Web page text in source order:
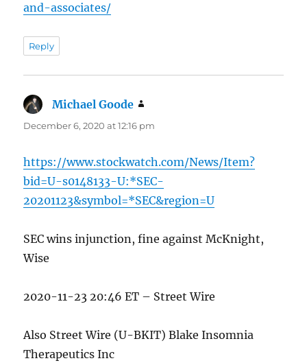
and-associates/
Reply
Michael Goode
December 6, 2020 at 12:16 pm
https://www.stockwatch.com/News/Item?
bid=U-s0148133-U:*SEC-
20201123&symbol=*SEC&region=U
SEC wins injunction, fine against McKnight,
Wise
2020-11-23 20:46 ET – Street Wire
Also Street Wire (U-BKIT) Blake Insomnia
Therapeutics Inc